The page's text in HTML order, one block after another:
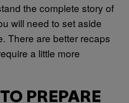
the complete story of
will need to set aside
There are better recaps
a little more
PREPARE